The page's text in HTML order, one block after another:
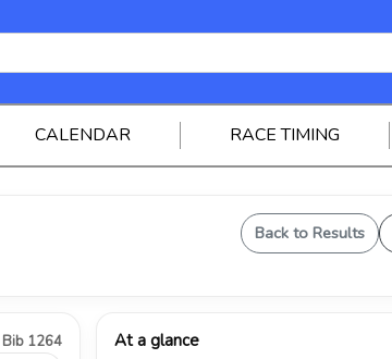
CALENDAR RACE TIMING
Back to Results
Bib 1264 At a glance